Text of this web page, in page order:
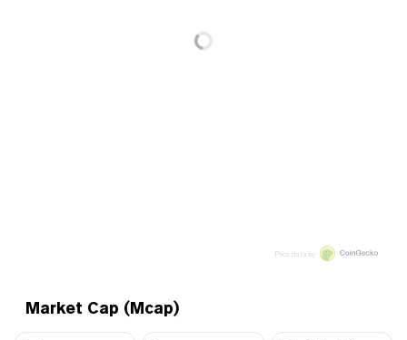
Market Cap (Mcap)
Price data by